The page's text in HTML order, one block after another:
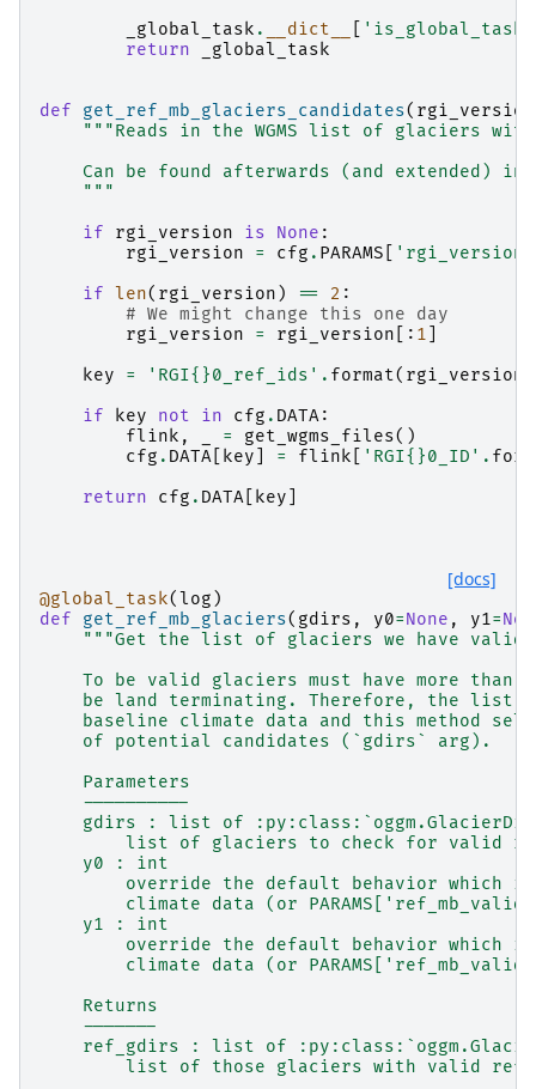
_global_task . __dict__ 'is_global_task'
return
_global_task
def get_ref_mb_glaciers_candidates( rgi_version
"""Reads in the WGMS list of glaciers
Can be found afterwards (and extended) in
    """
if
rgi_version is None :
rgi_version
= cfg . PARAMS 'rgi_version'
if len( rgi_version ) == 2 :
# We might change this one day
rgi_version
= rgi_version [: 1
key
= 'RGI{}0_ref_ids' . format( rgi_version
if
key not in cfg . DATA:
flink , = get_wgms_files()
cfg . DATA key = flink 'RGI{}0_ID' .
return
cfg . DATA key
[docs]
@global_task(log )
def
get_ref_mb_glaciers( gdirs , y0=None , y1=
"""Get the list of glaciers we have valid
To be valid glaciers must have more than
be land terminating. Therefore, the list
baseline climate data and this method
    of potential candidates (`gdirs` arg).
    Parameters
    ----------
gdirs : list of
list of glaciers to check for valid
    y0 : int
override the default behavior which
climate data (or
    y1 : int
override the default behavior which
climate data (or
    Returns
    -------
ref_gdirs : list of
list of those glaciers with valid